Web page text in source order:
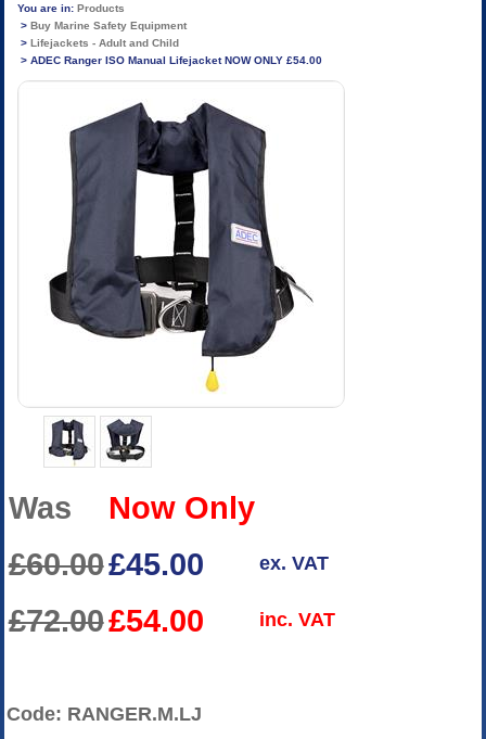
Products
Buy Marine Safety Equipment
Lifejackets - Adult and Child
ADEC Ranger ISO Manual Lifejacket NOW ONLY £54.00
Was
Now Only
£60.00£45.00 ex. VAT
£72.00£54.00 inc. VAT
Code: RANGER.M.LJ